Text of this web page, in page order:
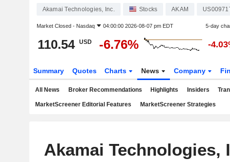
Akamai Technologies, Inc. Stocks AKAM
Market Closed - Nasdaq 04:00:00 2026-08-07 pm EDT 5-day
110.54 USD -6.76% -
Summary Quotes Charts News Company
All News Broker Recommendations Highlights Insiders
MarketScreener Editorial Features MarketScreener Strategies
Akamai Technologies,